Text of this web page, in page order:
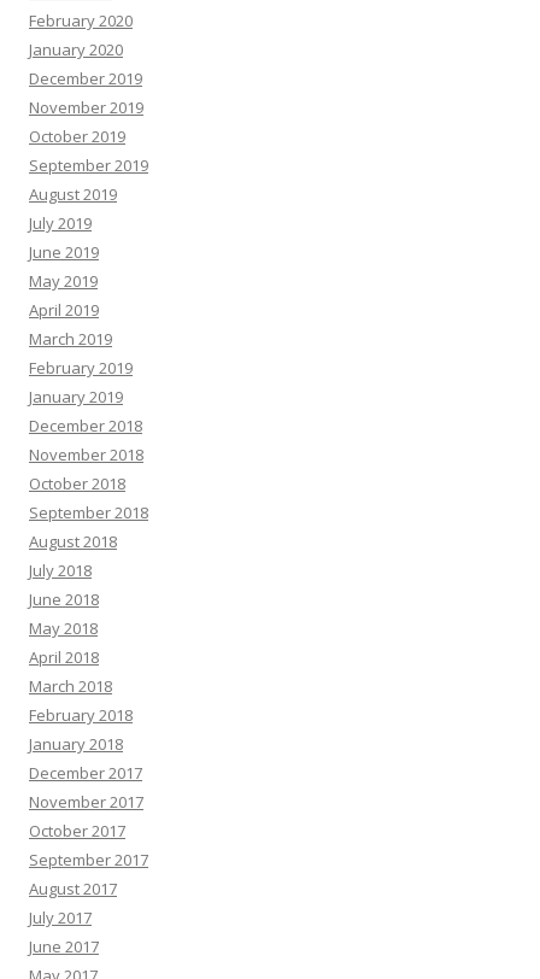
February 2020
January 2020
December 2019
November 2019
October 2019
September 2019
August 2019
July 2019
June 2019
May 2019
April 2019
March 2019
February 2019
January 2019
December 2018
November 2018
October 2018
September 2018
August 2018
July 2018
June 2018
May 2018
April 2018
March 2018
February 2018
January 2018
December 2017
November 2017
October 2017
September 2017
August 2017
July 2017
June 2017